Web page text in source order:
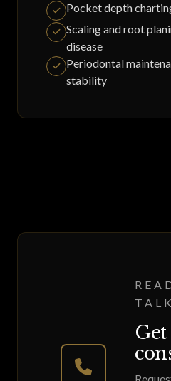
Pocket depth
Scaling and root
disease
Periodontal
stability